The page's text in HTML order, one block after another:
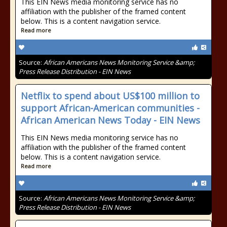
affiliation with the publisher of the framed content
below. This is a content navigation service.
Read more
Source: African Americans News Monitoring Service &amp;
Press Release Distribution - EIN News
Netflix to spend about US$100 million to
support African-American communities -
African American News Today - EIN News
This EIN News media monitoring service has no
affiliation with the publisher of the framed content
below. This is a content navigation service.
Read more
Source: African Americans News Monitoring Service &amp;
Press Release Distribution - EIN News